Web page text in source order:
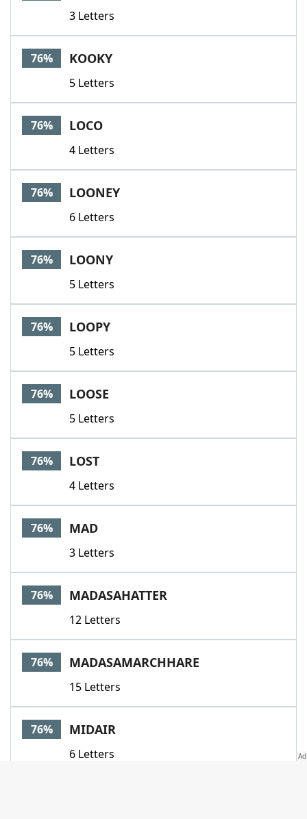
3 Letters
76% KOOKY
5 Letters
76% LOCO
4 Letters
76% LOONEY
6 Letters
76% LOONY
5 Letters
76% LOOPY
5 Letters
76% LOOSE
5 Letters
76% LOST
4 Letters
76% MAD
3 Letters
76% MADASAHATTER
12 Letters
76% MADASAMARCHHARE
15 Letters
76% MIDAIR
6 Letters